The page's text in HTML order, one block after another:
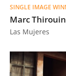
SINGLE IMAGE
Marc Thirouin
Las Mujeres